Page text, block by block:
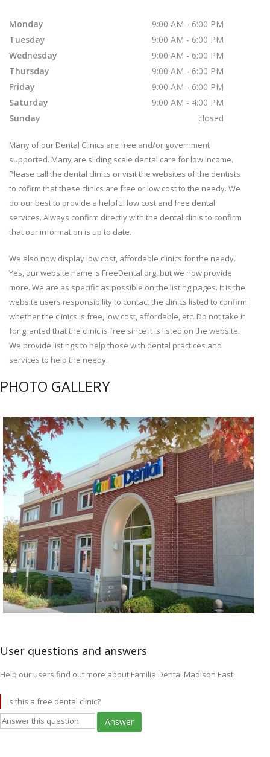
Monday
9:00 AM - 6:00 PM
Tuesday
9:00 AM - 6:00 PM
Wednesday
9:00 AM - 6:00 PM
Thursday
9:00 AM - 6:00 PM
Friday
9:00 AM - 6:00 PM
Saturday
9:00 AM - 4:00 PM
Sunday
closed
Many of our Dental Clinics are free and/or government
supported. Many are sliding scale dental care for low income.
Please call the dental clinics or visit the websites of the dentists
to cofirm that these clinics are free or low cost to the needy. We
do our best to provide a helpful low cost and free dental
services. Always confirm directly with the dental clinis to confirm
that our information is up to date.
We also now display low cost, affordable clinics for the needy.
Yes, our website name is FreeDental.org, but we now provide
more. We are as specific as possible on the listing pages. It is the
website users responsibility to contact the clinics listed to confirm
whether the clinics is free, low cost, affordable, etc. Do not take it
for granted that the clinic is free since it is listed on the website.
We provide listings to help those with dental practices and
services to help the needy.
PHOTO GALLERY
User questions and answers
Help our users find out more about Familia Dental Madison East.
Is this a free dental clinic?
Answer